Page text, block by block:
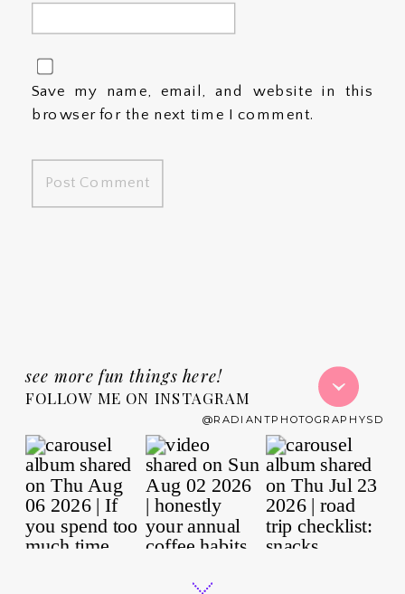
Save my name, email, and website in this
browser for the next time I comment.
FOLLOW ME ON INSTAGRAM
see more fun things here!
@RADIANTPHOTOGRAPHYSD